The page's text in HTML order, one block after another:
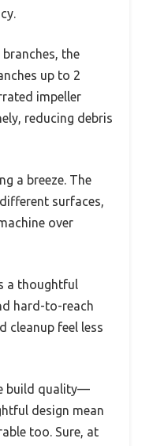
the
up to 2
impeller
reducing debris
a breeze. The
surfaces,
over
a thoughtful
hard-to-reach
cleanup feel less
build quality—
design mean
too. Sure, at